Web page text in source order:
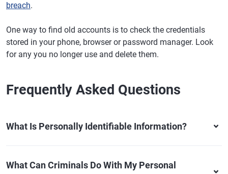
breach.
One way to find old accounts is to check the credentials
stored in your phone, browser or password manager. Look
for any you no longer use and delete them.
Frequently Asked Questions
What Is Personally Identifiable Information?
What Can Criminals Do With My Personal